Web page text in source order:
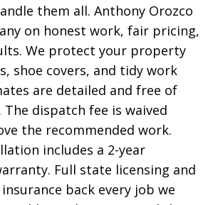
them all. Anthony Orozco
on honest work, fair pricing,
We protect your property
shoe covers, and tidy work
are detailed and free of
The dispatch fee is waived
the recommended work.
includes a 2-year
Full state licensing and
back every job we